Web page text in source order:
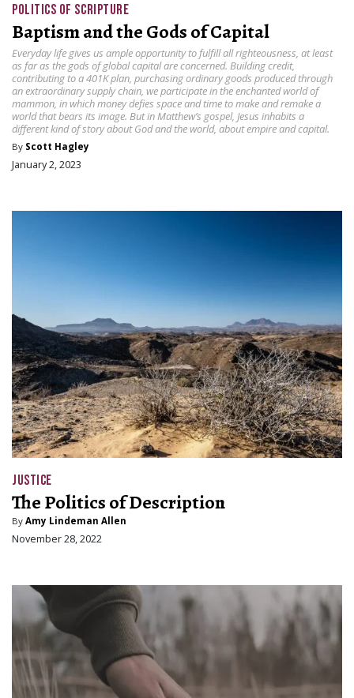
POLITICS OF SCRIPTURE
Baptism and the Gods of Capital
Everyday life gives us ample opportunity to fulfill all righteousness, at least
as far as the gods of global capital are concerned. Building credit,
contributing to a 401K plan, purchasing ordinary goods produced through
an extraordinary supply chain, we participate in the enchanted world of
mammon, in which money defies space and time to make and remake a
world that bears its image. But in Matthew’s gospel, Jesus inhabits a
different kind of story about God and the world, about empire and capital.
By Scott Hagley
January 2, 2023
JUSTICE
The Politics of Description
By Amy Lindeman Allen
November 28, 2022